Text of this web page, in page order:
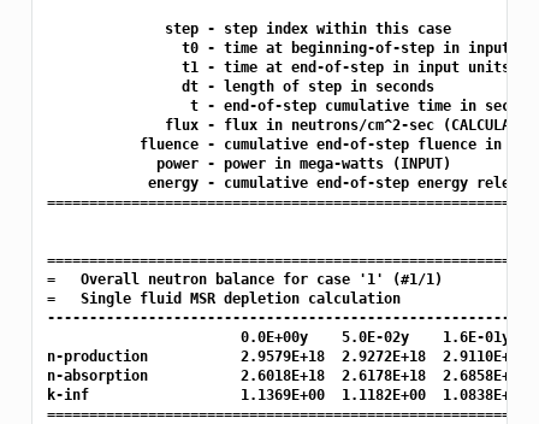
              step - step index within this case
t0 - time at beginning-of-step in input
                t1 - time at end-of-step in input units
                dt - length of step in seconds
t - end-of-step cumulative time in
flux - flux in neutrons/cm^2-sec
fluence - cumulative end-of-step fluence in
             power - power in mega-watts (INPUT)
energy - cumulative end-of-step energy
=   Overall neutron balance for case '1' (#1/1)
=   Single fluid MSR depletion calculation
0.0E+00y    5.0E-02y    1.6E-01y
n-production           2.9579E+18  2.9272E+18  2.9110E+18
n-absorption           2.6018E+18  2.6178E+18  2.6858E+18
k-inf                  1.1369E+00  1.1182E+00  1.0838E+00